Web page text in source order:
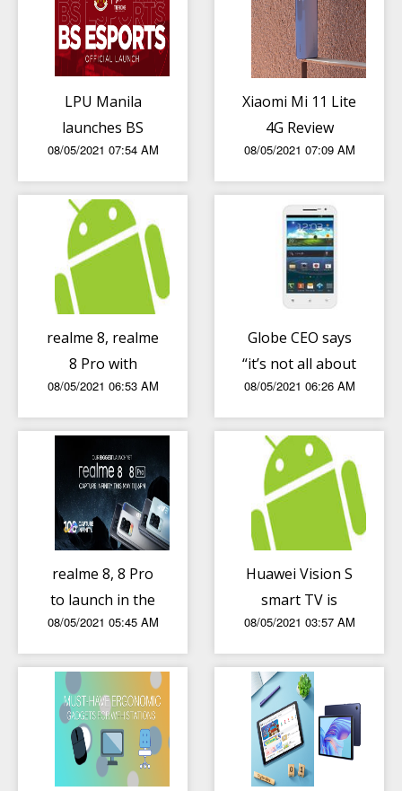
LPU Manila
launches BS
Esports course
08/05/2021 07:54 AM
Xiaomi Mi 11 Lite
4G Review
08/05/2021 07:09 AM
realme 8, realme
8 Pro with
108MP set to
launch in the PH
on May 11
08/05/2021 06:53 AM
Globe CEO says
“it’s not all about
speed” after
MVP said
competitors
“pull down” PH
rankings
08/05/2021 06:26 AM
realme 8, 8 Pro
to launch in the
Philippines on
May 11
08/05/2021 05:45 AM
Huawei Vision S
smart TV is
official in the PH,
price and pre-
order details
announced
08/05/2021 03:57 AM